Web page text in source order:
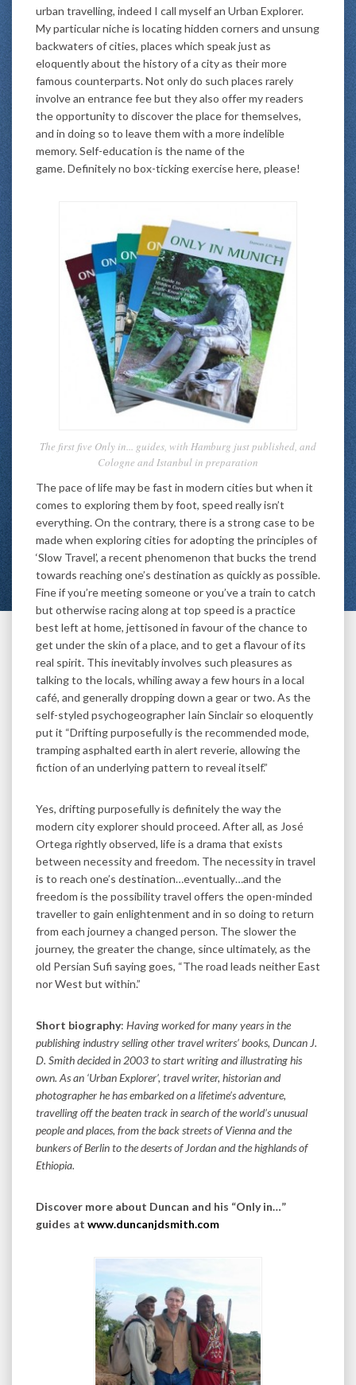
urban travelling, indeed I call myself an Urban Explorer.
My particular niche is locating hidden corners and unsung
backwaters of cities, places which speak just as
eloquently about the history of a city as their more
famous counterparts. Not only do such places rarely
involve an entrance fee but they also offer my readers
the opportunity to discover the place for themselves,
and in doing so to leave them with a more indelible
memory. Self-education is the name of the
game. Definitely no box-ticking exercise here, please!
The first five Only in... guides, with Hamburg just published, and
Cologne and Istanbul in preparation
The pace of life may be fast in modern cities but when it
comes to exploring them by foot, speed really isn’t
everything. On the contrary, there is a strong case to be
made when exploring cities for adopting the principles of
‘Slow Travel’, a recent phenomenon that bucks the trend
towards reaching one’s destination as quickly as possible.
Fine if you’re meeting someone or you’ve a train to catch
but otherwise racing along at top speed is a practice
best left at home, jettisoned in favour of the chance to
get under the skin of a place, and to get a flavour of its
real spirit. This inevitably involves such pleasures as
talking to the locals, whiling away a few hours in a local
café, and generally dropping down a gear or two. As the
self-styled psychogeographer Iain Sinclair so eloquently
put it “Drifting purposefully is the recommended mode,
tramping asphalted earth in alert reverie, allowing the
fiction of an underlying pattern to reveal itself.”
Yes, drifting purposefully is definitely the way the
modern city explorer should proceed. After all, as José
Ortega rightly observed, life is a drama that exists
between necessity and freedom. The necessity in travel
is to reach one’s destination…eventually…and the
freedom is the possibility travel offers the open-minded
traveller to gain enlightenment and in so doing to return
from each journey a changed person. The slower the
journey, the greater the change, since ultimately, as the
old Persian Sufi saying goes, “The road leads neither East
nor West but within.”
Short biography: Having worked for many years in the
publishing industry selling other travel writers’ books, Duncan J.
D. Smith decided in 2003 to start writing and illustrating his
own. As an ‘Urban Explorer’, travel writer, historian and
photographer he has embarked on a lifetime’s adventure,
travelling off the beaten track in search of the world’s unusual
people and places, from the back streets of Vienna and the
bunkers of Berlin to the deserts of Jordan and the highlands of
Ethiopia.
Discover more about Duncan and his “Only in…”
guides at www.duncanjdsmith.com